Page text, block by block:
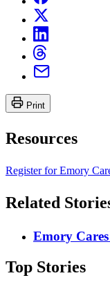
Print
Resources
Register for Emory
Related
Emory
Top Stories